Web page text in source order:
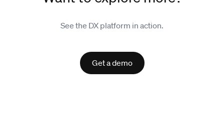
See the DX platform in action.
Get a demo